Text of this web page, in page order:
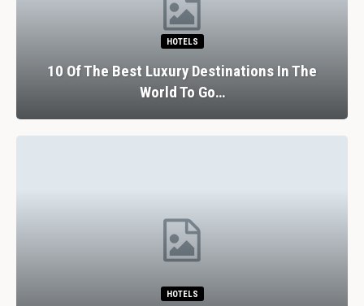
HOTELS
10 Of The Best Luxury Destinations In The
World To Go…
HOTELS